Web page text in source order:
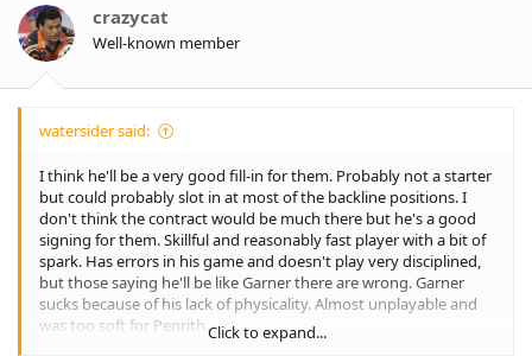
o
n
s
crazycat
Well-known member
watersider said:
I think he'll be a very good fill-in for them. Probably not a starter
but could probably slot in at most of the backline positions. I
don't think the contract would be much there but he's a good
signing for them. Skillful and reasonably fast player with a bit of
spark. Has errors in his game and doesn't play very disciplined,
but those saying he'll be like Garner there are wrong. Garner
sucks because of his lack of physicality. Almost unplayable and
was too soft for Penrith.Click to expand...